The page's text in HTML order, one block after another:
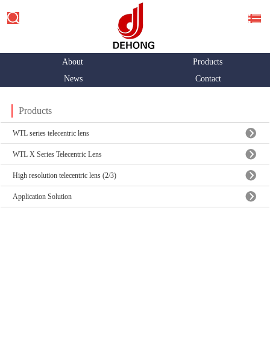
About
Products
News
Contact
Products
WTL series telecentric lens
WTL X Series Telecentric Lens
High resolution telecentric lens (2/3)
Application Solution